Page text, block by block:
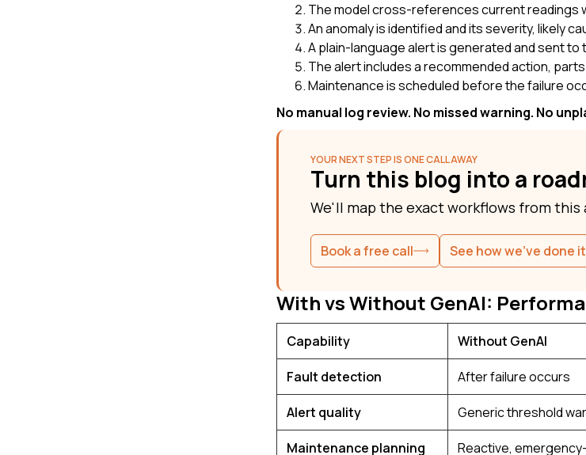
The model cross-references current readings
An anomaly is identified and its severity, likely
A plain-language alert is generated and sent to
The alert includesa recommended action,
Maintenance is scheduled before the failure
No manual log review. No missed warning. No
YOUR NEXT STEP IS ONE CALL AWAY
Turn this blog into a
We'll map the exact workflows from
Book a free call See how we've done it
With vs Without GenAI:
Capability Without GenAI
Fault detection After failure occurs
Alert quality Generic threshold
Maintenance planning Reactive,